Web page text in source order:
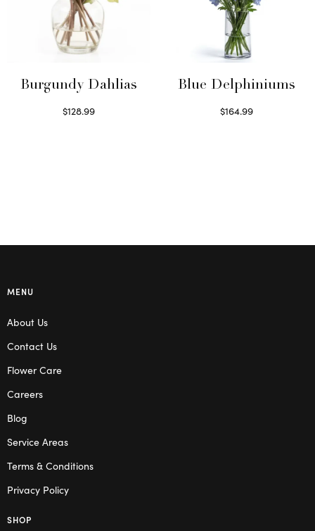
Burgundy Dahlias
$128.99
Blue Delphiniums
$164.99
MENU
About Us
Contact Us
Flower Care
Careers
Blog
Service Areas
Terms & Conditions
Privacy Policy
SHOP